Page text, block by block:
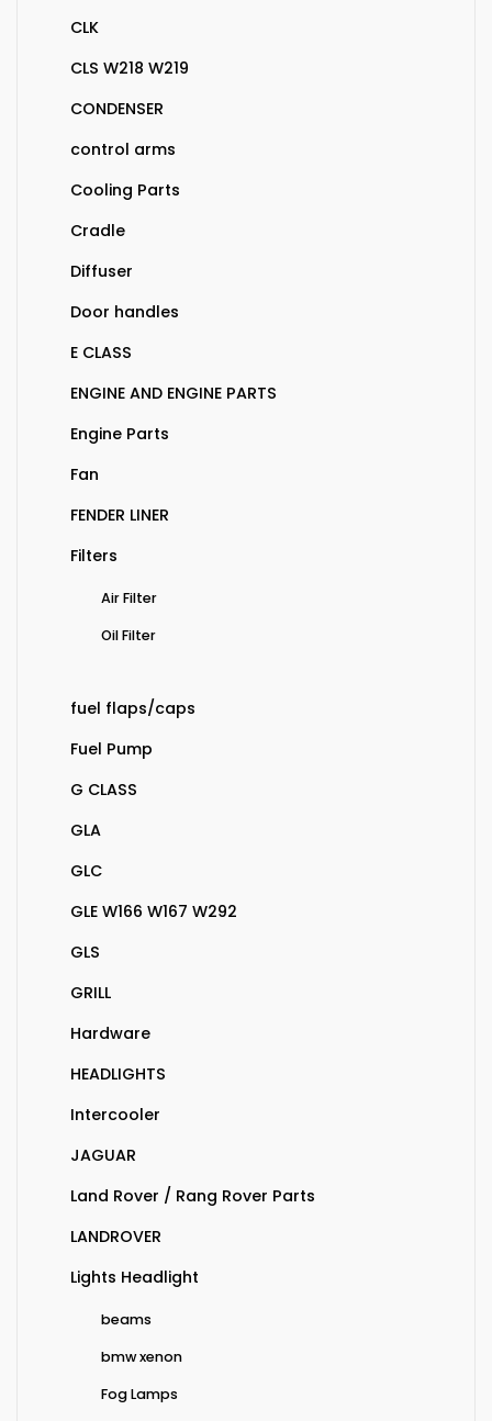
CLK
CLS W218 W219
CONDENSER
control arms
Cooling Parts
Cradle
Diffuser
Door handles
E CLASS
ENGINE AND ENGINE PARTS
Engine Parts
Fan
FENDER LINER
Filters
Air Filter
Oil Filter
fuel flaps/caps
Fuel Pump
G CLASS
GLA
GLC
GLE W166 W167 W292
GLS
GRILL
Hardware
HEADLIGHTS
Intercooler
JAGUAR
Land Rover / Rang Rover Parts
LANDROVER
Lights Headlight
beams
bmw xenon
Fog Lamps